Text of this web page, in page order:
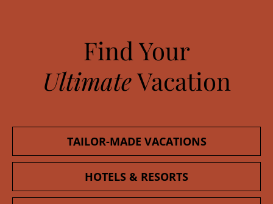
Find Your
UltimateVacation
TAILOR-MADE VACATIONS
HOTELS & RESORTS